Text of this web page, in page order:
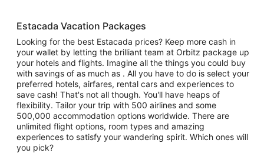
Estacada Vacation Packages
Looking for the best Estacada prices? Keep more cash in
your wallet by letting the brilliant team at Orbitz package up
your hotels and flights. Imagine all the things you could buy
with savings of as much as . All you have to do is select your
preferred hotels, airfares, rental cars and experiences to
save cash! That's not all though. You'll have heaps of
flexibility. Tailor your trip with 500 airlines and some
500,000 accommodation options worldwide. There are
unlimited flight options, room types and amazing
experiences to satisfy your wandering spirit. Which ones will
you pick?